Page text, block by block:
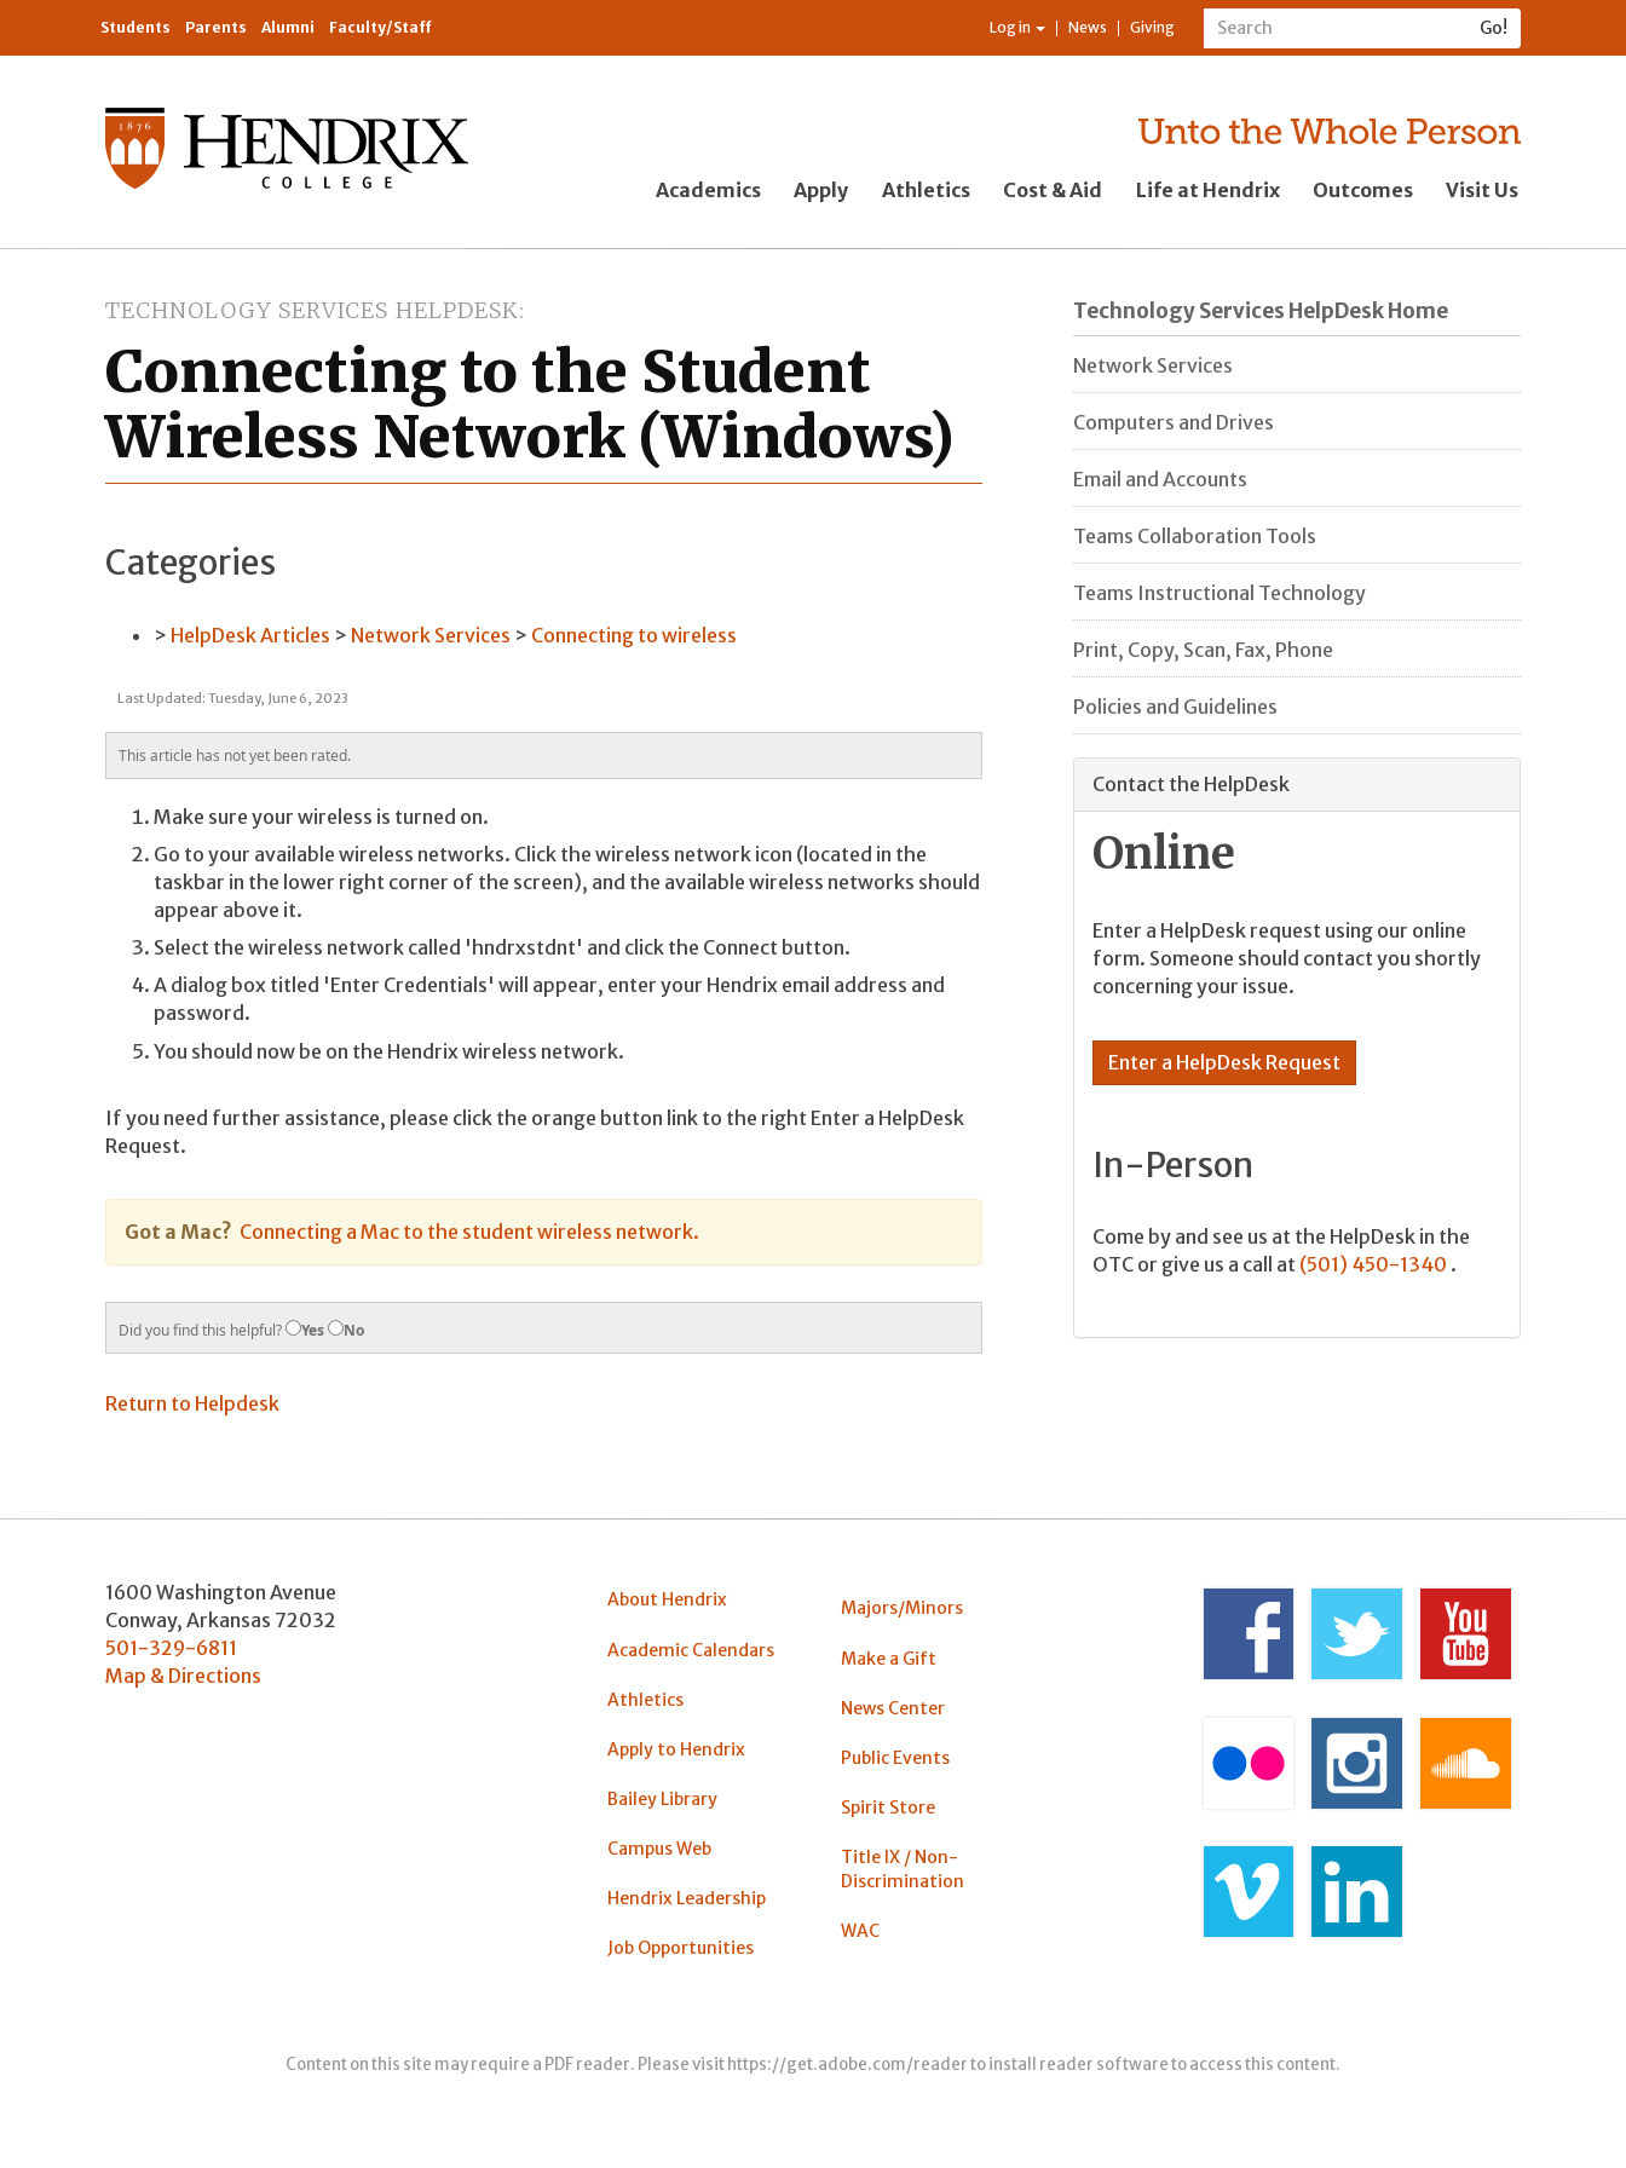
Students Parents Alumni Faculty/Staff Log in News Giving
Academics Apply Athletics Cost & Aid Life at Hendrix Outcomes Visit Us
TECHNOLOGY SERVICES HELPDESK
Connecting to the Student
Wireless Network (Windows)
Categories
HelpDesk Articles Network Services Connecting to wireless
Last Updated: Tuesday, June 6, 2023
This article has not yet been rated.
Make sure your wireless is turned on.
Go to your available wireless networks. Click the wireless network icon (located in the
taskbar in the lower right corner of the screen), and the available wireless networks should
appear above it.
Select the wireless network called 'hndrxstdnt' and click the Connect button.
A dialog box titled 'Enter Credentials' will appear, enter your Hendrix email address and
password.
You should now be on the Hendrix wireless network.
If you need further assistance, please click the orange button link to the right Enter a HelpDesk
Request.
Got a Mac? Connecting a Mac to the student wireless network.
Did you find this helpful? Yes No
Return to Helpdesk
Technology Services HelpDesk Home
Network Services
Computers and Drives
Email and Accounts
Teams Collaboration Tools
Teams Instructional Technology
Print, Copy, Scan, Fax, Phone
Policies and Guidelines
Contact the HelpDesk
Online
Enter a HelpDesk request using our online
form. Someone should contact you shortly
concerning your issue.
Enter a HelpDesk Request
In-Person
Come by and see us at the HelpDesk in the
OTC or give us a call at (501) 450-1340 .
1600 Washington Avenue
Conway, Arkansas 72032
501-329-6811
Map & Directions
About Hendrix
Academic Calendars
Athletics
Apply to Hendrix
Bailey Library
Campus Web
Hendrix Leadership
Job Opportunities
Majors/Minors
Make a Gift
News Center
Public Events
Spirit Store
Title IX / Non-
Discrimination
WAC
Content on this site may require a PDF reader. Please visit https://get.adobe.com/readerto install reader software to access this content.